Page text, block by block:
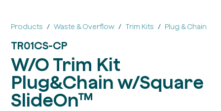
Products Waste & Overflow Trim Kits Plug & Chain
TR01CS-CP
W/O Trim Kit
Plug&Chain w/Square
SlideOn™